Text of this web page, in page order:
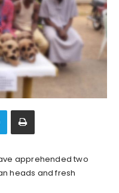
apprehended two
heads and fresh